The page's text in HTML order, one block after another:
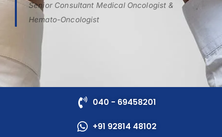
Senior Consultant Medical Oncologist &
Hemato-Oncologist
040 - 69458201
+91 92814 48102